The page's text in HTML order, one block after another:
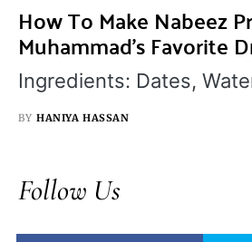
How To Make Nabeez
Muhammad’s Favorite
Ingredients: Dates,
BY HANIYA HASSAN
Follow Us